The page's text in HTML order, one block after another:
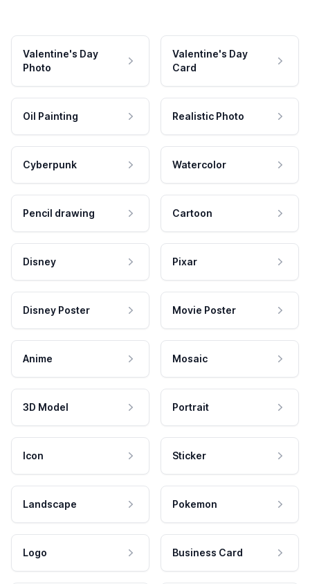
Valentine's Day
Photo
Valentine's Day
Card
Oil Painting Realistic Photo
Cyberpunk Watercolor
Pencil drawing Cartoon
Disney Pixar
Disney Poster Movie Poster
Anime Mosaic
3D Model Portrait
Icon Sticker
Landscape Pokemon
Logo Business Card